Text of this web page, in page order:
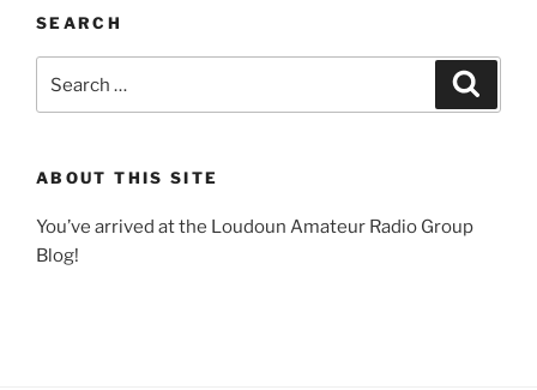
SEARCH
for:
ABOUT THIS SITE
You’ve arrived at the Loudoun Amateur Radio Group
Blog!